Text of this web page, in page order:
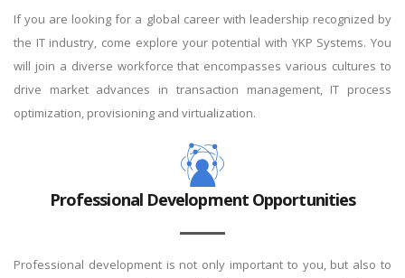
If you are looking for a global career with leadership recognized by
the IT industry, come explore your potential with YKP Systems. You
will join a diverse workforce that encompasses various cultures to
drive market advances in transaction management, IT process
optimization, provisioning and virtualization.
Professional Development Opportunities
Professional development is not only important to you, but also to